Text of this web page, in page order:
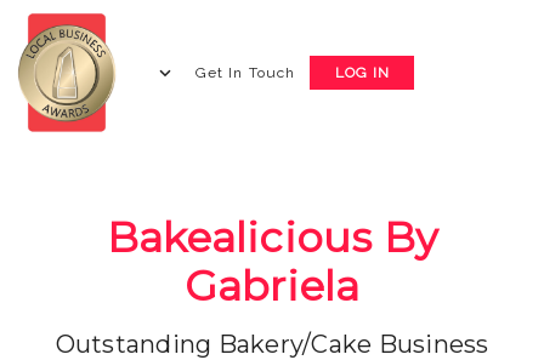
Get In Touch LOG IN
Bakealicious By
Gabriela
Outstanding Bakery/Cake Business